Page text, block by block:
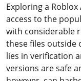
Exploring a
access to the
with considerable
these files outside
lies in verification
versions are safe